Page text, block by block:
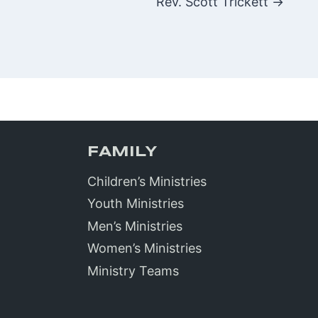
FAMILY
Children’s Ministries
Youth Ministries
Men’s Ministries
Women’s Ministries
Ministry Teams